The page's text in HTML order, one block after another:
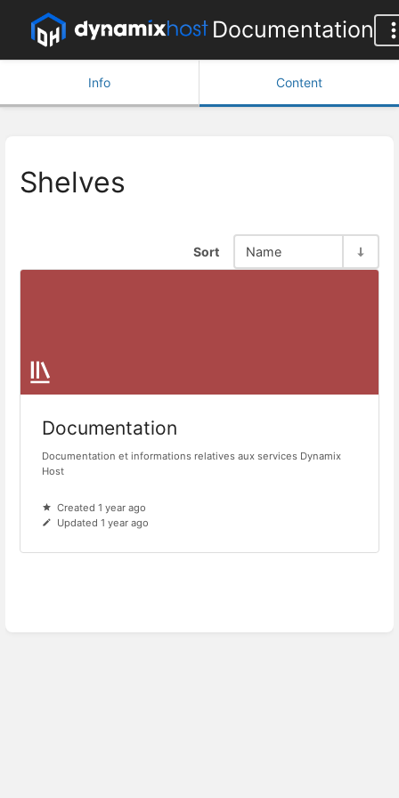
Documentation
Info Content
Shelves
Sort Name
Documentation
Documentation et informations relatives aux services Dynamix
Host
Created 1 year ago
Updated 1 year ago